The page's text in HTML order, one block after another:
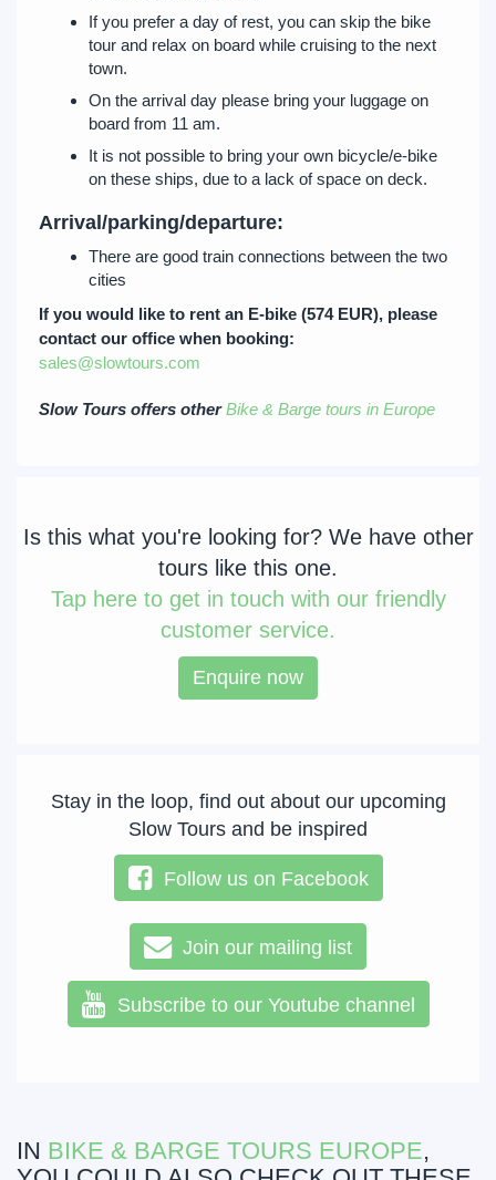
If you prefer a day of rest, you can skip the bike
tour and relax on board while cruising to the next
town.
On the arrival day please bring your luggage on
board from 11 am.
It is not possible to bring your own bicycle/e-bike
on these ships, due to a lack of space on deck.
Arrival/parking/departure:
There are good train connections between the two
cities
If you would like to rent an E-bike (574 EUR), please
contact our office when booking:
sales@slowtours.com
Slow Tours offers otherBike & Barge tours in Europe
Is this what you're looking for? We have other
tours like this one.
Taphere to get in touch with our friendly
customer service.
Enquire now
Stay in the loop, find out about our upcoming
Slow Tours and be inspired
Follow us on Facebook
Join our mailing list
Subscribe to our Youtube channel
IN BIKE & BARGE TOURS EUROPE,